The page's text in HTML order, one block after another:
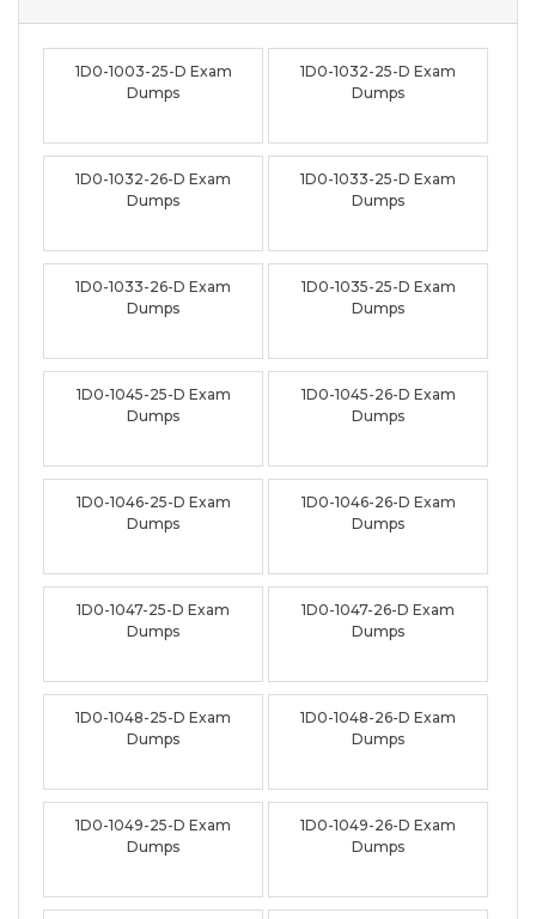
1D0-1003-25-D Exam
Dumps
1D0-1032-25-D Exam
Dumps
1D0-1032-26-D Exam
Dumps
1D0-1033-25-D Exam
Dumps
1D0-1033-26-D Exam
Dumps
1D0-1035-25-D Exam
Dumps
1D0-1045-25-D Exam
Dumps
1D0-1045-26-D Exam
Dumps
1D0-1046-25-D Exam
Dumps
1D0-1046-26-D Exam
Dumps
1D0-1047-25-D Exam
Dumps
1D0-1047-26-D Exam
Dumps
1D0-1048-25-D Exam
Dumps
1D0-1048-26-D Exam
Dumps
1D0-1049-25-D Exam
Dumps
1D0-1049-26-D Exam
Dumps